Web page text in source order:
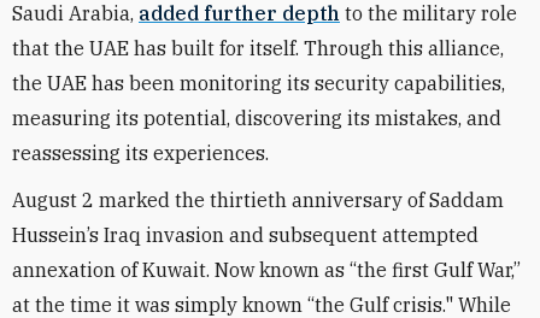
Saudi Arabia, added further depth to the military role
that the UAE has built for itself. Through this alliance,
the UAE has been monitoring its security capabilities,
measuring its potential, discovering its mistakes, and
reassessing its experiences.
August 2 marked the thirtieth anniversary of Saddam
Hussein’s Iraq invasion and subsequent attempted
annexation of Kuwait. Now known as “the first Gulf War,”
at the time it was simply known “the Gulf crisis." While